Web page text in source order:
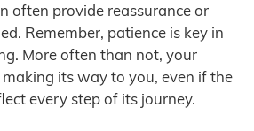
often provide reassurance or
Remember, patience is key in
More often than not, your
its way to you, even if the
every step of its journey.